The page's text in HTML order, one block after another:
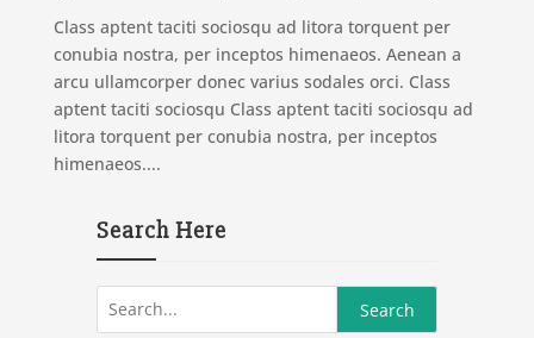
Class aptent taciti sociosqu ad litora torquent per
conubia nostra, per inceptos himenaeos. Aenean a
arcu ullamcorper donec varius sodales orci. Class
aptent taciti sociosqu Class aptent taciti sociosqu ad
litora torquent per conubia nostra, per inceptos
himenaeos....
Search Here